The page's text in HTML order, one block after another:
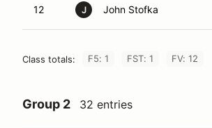
12 J John Stofka
Class totals: F5: 1 FST: 1 FV: 12
Group 2 32 entries